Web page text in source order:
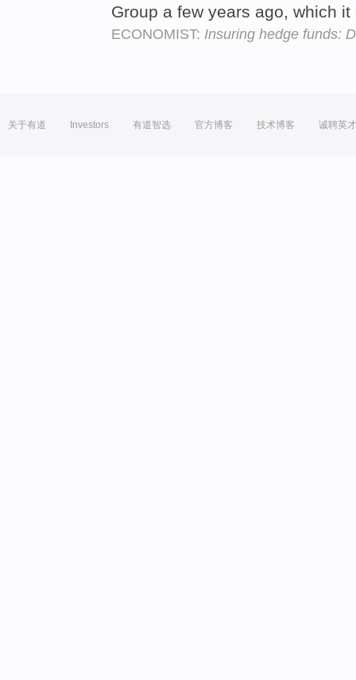
Group a few years ago, which
ECONOMIST: Insuring hedge funds:
关于有道 Investors 有道智选 官方博客 技术博客 诚聘英才